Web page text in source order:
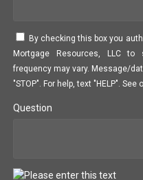
By checking this box you
Mortgage Resources, LLC
frequency may vary. Message/
"STOP". For help, text "HELP". See
Question